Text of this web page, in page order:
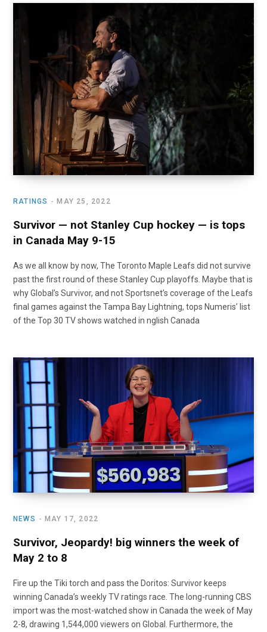
RATINGS MAY 25, 2022
Survivor — not Stanley Cup hockey — is tops
in Canada May 9-15
As we all know by now, The Toronto Maple Leafs did not survive
past the first round of these Stanley Cup playoffs. Maybe that is
why Global’s Survivor, and not Sportsnet’s coverage of the Leafs
final games against the Tampa Bay Lightning, tops Numeris’ list
of the Top 30 TV shows watched in nglish Canada
NEWS MAY 17, 2022
Survivor, Jeopardy! big winners the week of
May 2 to 8
Fire up the Tiki torch and pass the Doritos: Survivor keeps
winning Canada’s weekly TV ratings race. The long-running CBS
import was the most-watched show in Canada the week of May
2-8, drawing 1,544,000 viewers on Global. Furthermore, the